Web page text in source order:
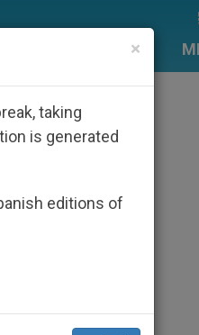
×
taking
is generated
editions of